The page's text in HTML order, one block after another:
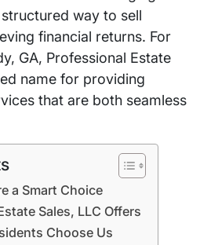
way to sell
financial returns. For
GA, Professional Estate
name for providing
that are both seamless
a Smart Choice
Sales, LLC Offers
Choose Us